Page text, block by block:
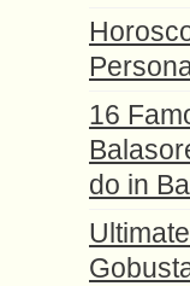
16
do in